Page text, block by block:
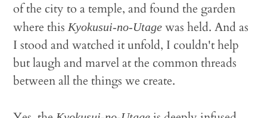
of the city to a temple, and found the garden
where thisKyokusui-no-Utage was held. And as
I stood and watched it unfold, I couldn't help
but laugh and marvel at the common threads
between all the things we create.